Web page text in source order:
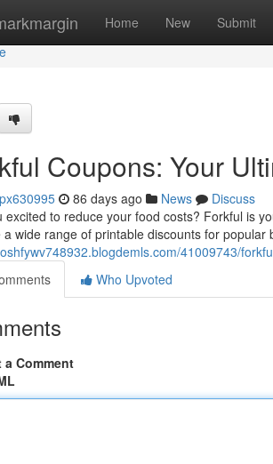
Home New Submit
Coupons: Your
86 days ago News
Discuss
excited to reduce your food costs? Forkful is
a wide range of printable discounts for popular
41009743/
Who Upvoted
a Comment